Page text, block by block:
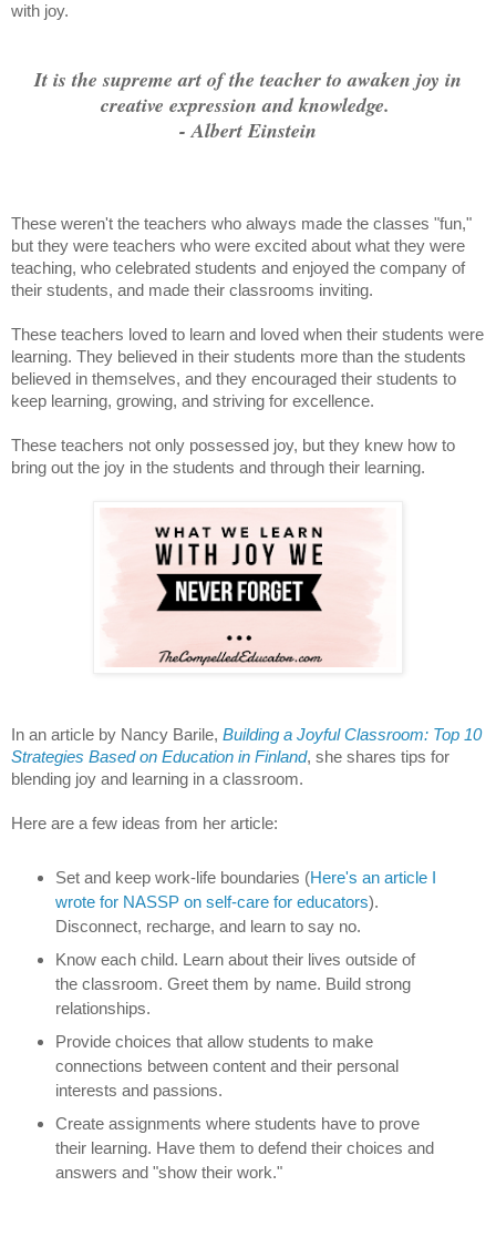
with joy.
It is the supreme art of the teacher to awaken joy in
creative expression and knowledge.
- Albert Einstein
These weren't the teachers who always made the classes "fun,"
but they were teachers who were excited about what they were
teaching, who celebrated students and enjoyed the company of
their students, and made their classrooms inviting.
These teachers loved to learn and loved when their students were
learning. They believed in their students more than the students
believed in themselves, and they encouraged their students to
keep learning, growing, and striving for excellence.
These teachers not only possessed joy, but they knew how to
bring out the joy in the students and through their learning.
In an article by Nancy Barile, Building a Joyful Classroom: Top 10
Strategies Based on Education in Finland, she shares tips for
blending joy and learning in a classroom.
Here are a few ideas from her article:
Set and keep work-life boundaries (Here's an article I
wrote for NASSP on self-care for educators).
Disconnect, recharge, and learn to say no.
Know each child. Learn about their lives outside of
the classroom. Greet them by name. Build strong
relationships.
Provide choices that allow students to make
connections between content and their personal
interests and passions.
Create assignments where students have to prove
their learning. Have them to defend their choices and
answers and "show their work."